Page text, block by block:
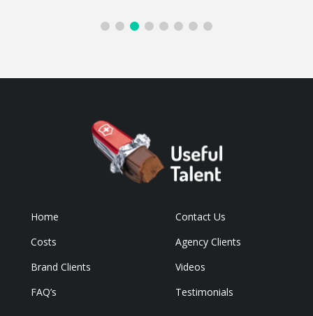
Home
Contact Us
Costs
Agency Clients
Brand Clients
Videos
FAQ’s
Testimonials